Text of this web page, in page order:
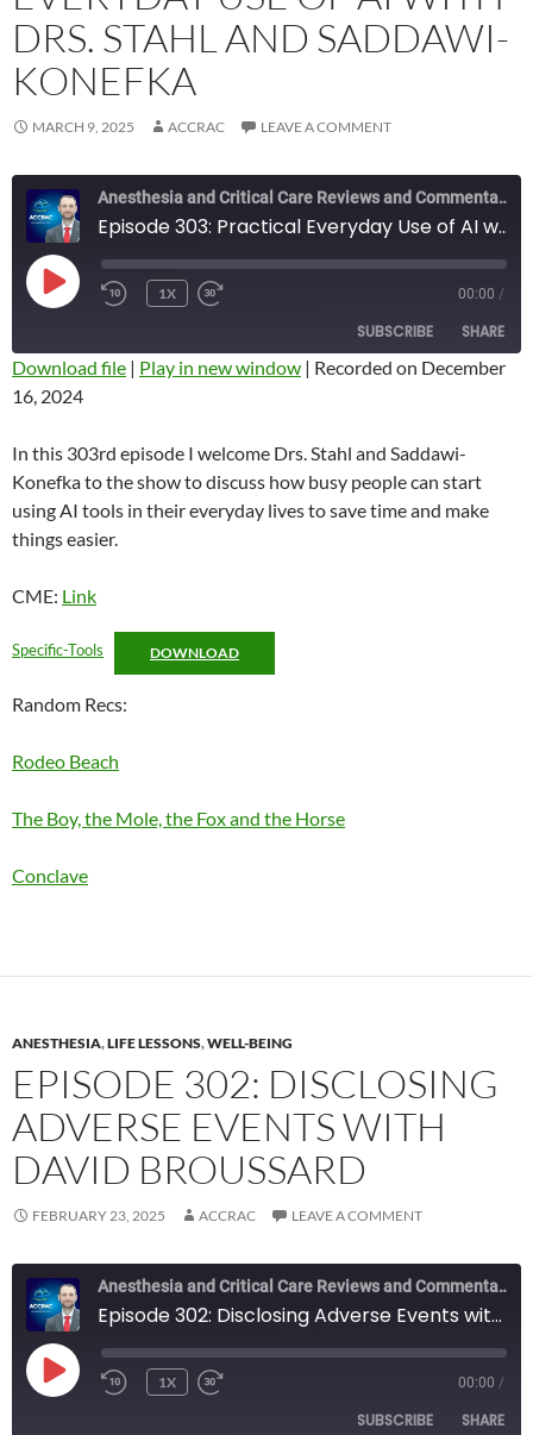
DRS. STAHL AND SADDAWI-
KONEFKA
MARCH 9, 2025 ACCRAC LEAVE A COMMENT
Anesthesia and Critical Care Reviews and Commentary (ACCRAC) Podcast
Episode 303: Practical Everyday Use of AI with Drs. Stahl and Saddawi-Konefka
PLAY
EPISODE
REWIND
1X
SECONDS
00:00 /
SUBSCRIBE SHARE
SHARE
LINK
EMBED
Download file | Play in new window | Recorded on December
16, 2024
In this 303rd episode I welcome Drs. Stahl and Saddawi-
Konefka to the show to discuss how busy people can start
using AI tools in their everyday lives to save time and make
things easier.
CME: Link
Specific-Tools DOWNLOAD
Random Recs:
Rodeo Beach
The Boy, the Mole, the Fox and the Horse
Conclave
ANESTHESIA,LIFE LESSONS,WELL-BEING
EPISODE 302: DISCLOSING
ADVERSE EVENTS WITH
DAVID BROUSSARD
FEBRUARY 23, 2025 ACCRAC LEAVE A COMMENT
Anesthesia and Critical Care Reviews and Commentary (ACCRAC) Podcast
Episode 302: Disclosing Adverse Events with David Broussard
PLAY
EPISODE
REWIND
1X 00:00 /
SUBSCRIBE SHARE